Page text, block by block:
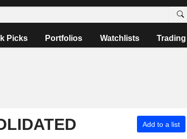
Picks Portfolios Watchlists Trading
Add to a list